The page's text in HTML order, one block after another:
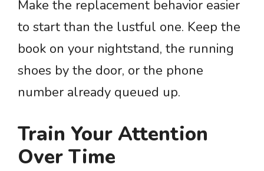
Make the replacement behavior easier
to start than the lustful one. Keep the
book on your nightstand, the running
shoes by the door, or the phone
number already queued up.
Train Your Attention
Over Time